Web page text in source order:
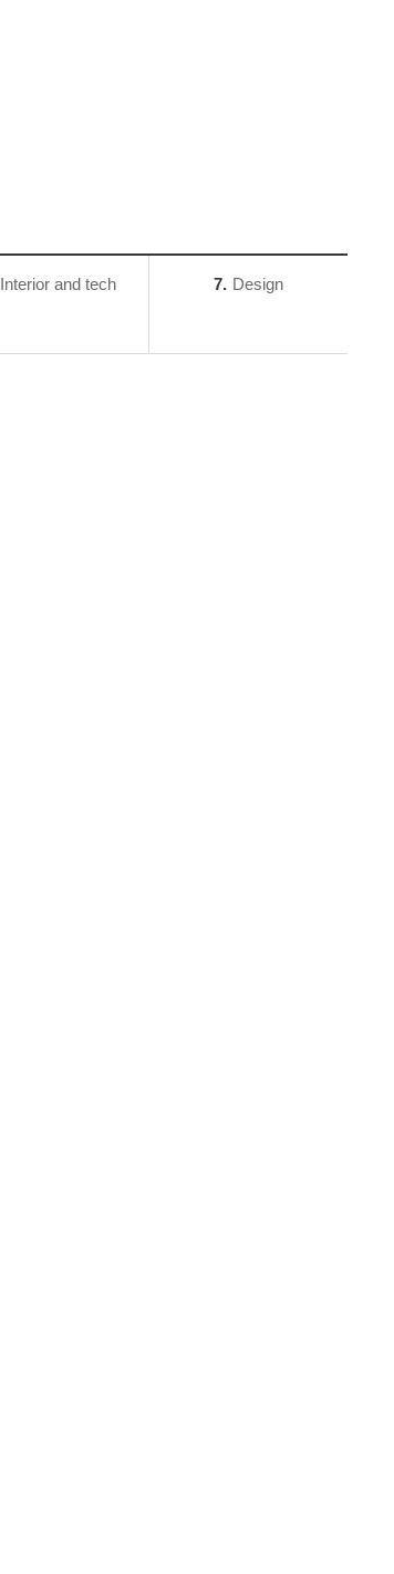
Interior and tech 7 Design